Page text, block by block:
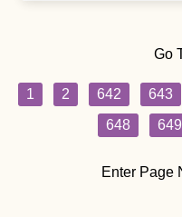
Go
1 2 642 643
648
649
Enter Page